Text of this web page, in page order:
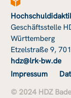
Geschäftsstelle
Württemberg
Etzelstraße 9,
hdz@lrk-bw.de
Impressum
© 2024 HDZ